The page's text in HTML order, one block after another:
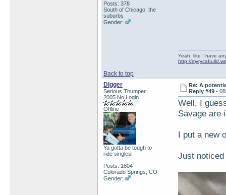
Posts: 378
South of Chicago, the
suburbs
Gender:
Back to top
Yeah, like I have
http://
Digger
Serious Thumper
2005 No Login
Offline
Ya gotta be tough to
ride singles!
Posts: 1604
Colorado Springs, CO
Gender:
Re: A
Reply #49 -
Well, I
Savage are
I put a new
Just